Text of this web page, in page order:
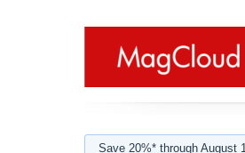
Save 20%* through August